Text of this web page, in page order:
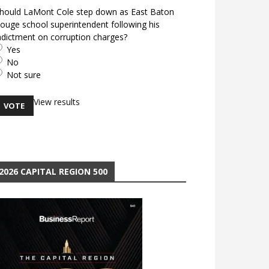
LaMont Cole step down as East Baton
school superintendent following his
on corruption charges?
Yes
No
Not sure
View results
2026 CAPITAL REGION 500